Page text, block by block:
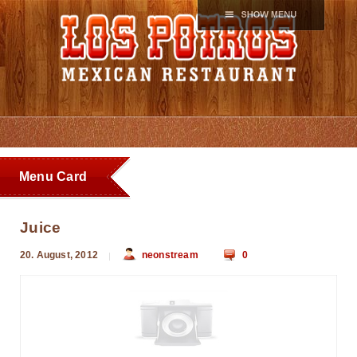
Menu Card
Juice
20. August, 2012 neonstream 0